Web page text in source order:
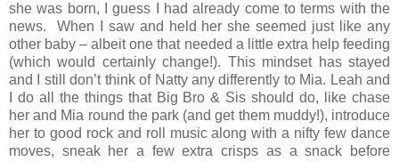
she was born, I guess I had already come to terms with the
news. When I saw and held her she seemed just like any
other baby – albeit one that needed a little extra help feeding
(which would certainly change!). This mindset has stayed
and I still don’t think of Natty any differently to Mia. Leah and
I do all the things that Big Bro & Sis should do, like chase
her and Mia round the park (and get them muddy!), introduce
her to good rock and roll music along with a nifty few dance
moves, sneak her a few extra crisps as a snack before